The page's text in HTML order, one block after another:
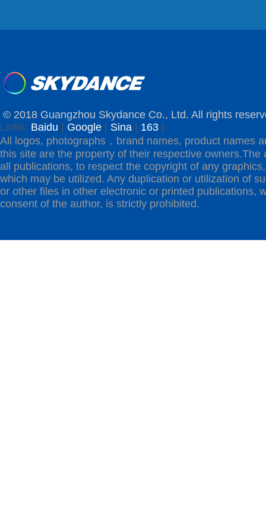
© 2018 Guangzhou Skydance Co., Ltd. All rights
Links: Baidu Google Sina 163
All logos, photographs，brand names, product names
this site are the property of their respective owners.The
all publications, to respect the copyright of any
which may be utilized. Any duplication or utilization of
or other files in other electronic or printed publications,
consent of the author, is strictly prohibited.